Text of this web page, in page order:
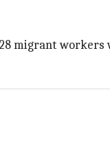
migrant